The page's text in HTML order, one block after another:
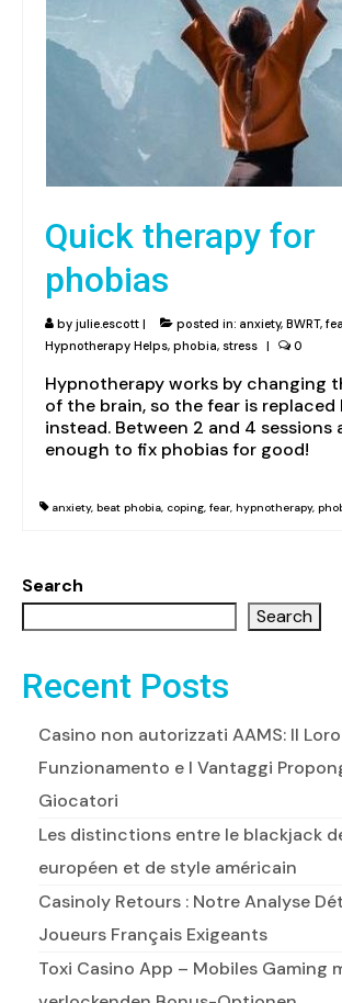
Quick therapy for
phobias
by julie.escott | posted in: anxiety, BWRT,
Hypnotherapy Helps, phobia, stress | 0
Hypnotherapy works by changing
of the brain, so the fear is replaced
instead. Between 2 and 4 sessions
enough to fix phobias for good!
anxiety, beat phobia, coping, fear, hypnotherapy,
Search
Search
Recent Posts
Casino non autorizzati AAMS: Il Loro
Funzionamento e I Vantaggi
Giocatori
Les distinctions entre le blackjack
européen et de style américain
Casinoly Retours : Notre Analyse
Joueurs Français Exigeants
Toxi Casino App – Mobiles Gaming